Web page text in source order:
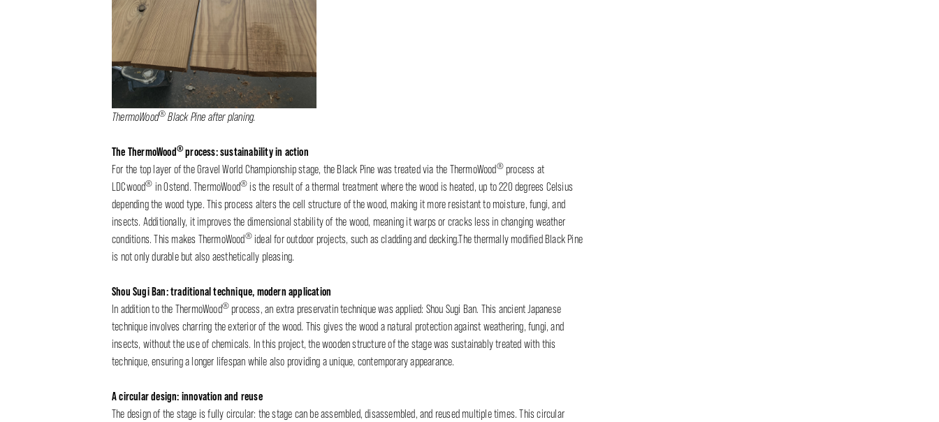
ThermoWood® Black Pine after planing.
The ThermoWood®process: sustainability in action
For the top layer of the Gravel World Championship stage, the Black Pine was treated via the ThermoWood®process at
LDCwood® in Ostend. ThermoWood® is the result of a thermal treatment where the wood is heated, up to 220 degrees Celsius
depending the wood type. This process alters the cell structure of the wood, making it more resistant to moisture, fungi, and
insects. Additionally, it improves the dimensional stability of the wood, meaning it warps or cracks less in changing weather
conditions. This makes ThermoWood®ideal for outdoor projects, such as cladding and decking.The thermally modified Black Pine
is not only durable but also aesthetically pleasing.
Shou Sugi Ban: traditional technique, modern application
In addition to the ThermoWood® process, an extra preservatin technique was applied: Shou Sugi Ban. This ancient Japanese
technique involves charring the exterior of the wood. This gives the wood a natural protection against weathering, fungi, and
insects, without the use of chemicals. In this project, the wooden structure of the stage was sustainably treated with this
technique, ensuring a longer lifespan while also providing a unique, contemporary appearance.
A circular design: innovation and reuse
The design of the stage is fully circular: the stage can be assembled, disassembled, and reused multiple times. This circular